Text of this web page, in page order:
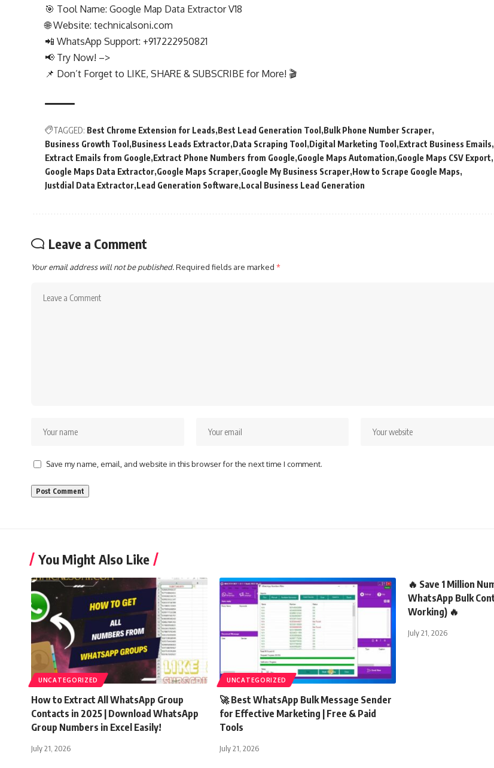
🎯 Tool Name: Google Map Data Extractor V18
🌐 Website: technicalsoni.com
📲 WhatsApp Support: +917222950821
📢 Try Now! –>
📌 Don’t Forget to LIKE, SHARE & SUBSCRIBE for More! 🎬
TAGGED: Best Chrome Extension for Leads Best Lead Generation Tool Bulk Phone Number Scraper
Business Growth Tool Business Leads Extractor Data Scraping Tool Digital Marketing Tool Extract Business Emails
Extract Emails from Google Extract Phone Numbers from Google Google Maps Automation Google Maps CSV Export
Google Maps Data Extractor Google Maps Scraper Google My Business Scraper How to Scrape Google Maps
Justdial Data Extractor Lead Generation Software Local Business Lead Generation
Leave a Comment
Your email address will not be published.Required fields are marked *
Save my name, email, and website in this browser for the next time I comment.
You Might Also Like
UNCATEGORIZED
How to Extract All WhatsApp Group
Contacts in 2025 | Download WhatsApp
Group Numbers in Excel Easily!
July 21, 2026
UNCATEGORIZED
🚀 Best WhatsApp Bulk Message Sender
for Effective Marketing | Free & Paid
Tools
July 21, 2026
🔥 Save 1 Million
WhatsApp Bulk
Working) 🔥
July 21, 2026